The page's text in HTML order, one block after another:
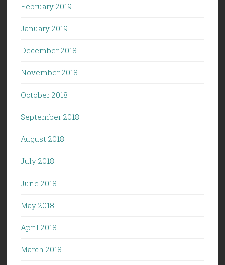
February 2019
January 2019
December 2018
November 2018
October 2018
September 2018
August 2018
July 2018
June 2018
May 2018
April 2018
March 2018